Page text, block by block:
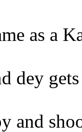
as a
dey
and